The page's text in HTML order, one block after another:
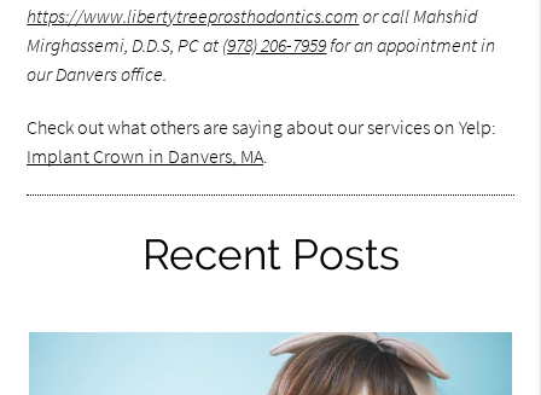
https://www.libertytreeprosthodontics.com or call Mahshid
Mirghassemi, D.D.S, PC at (978) 206-7959for an appointment in
our Danvers office.
Check out what others are saying about our services on Yelp:
Implant Crown in Danvers, MA.
Recent Posts